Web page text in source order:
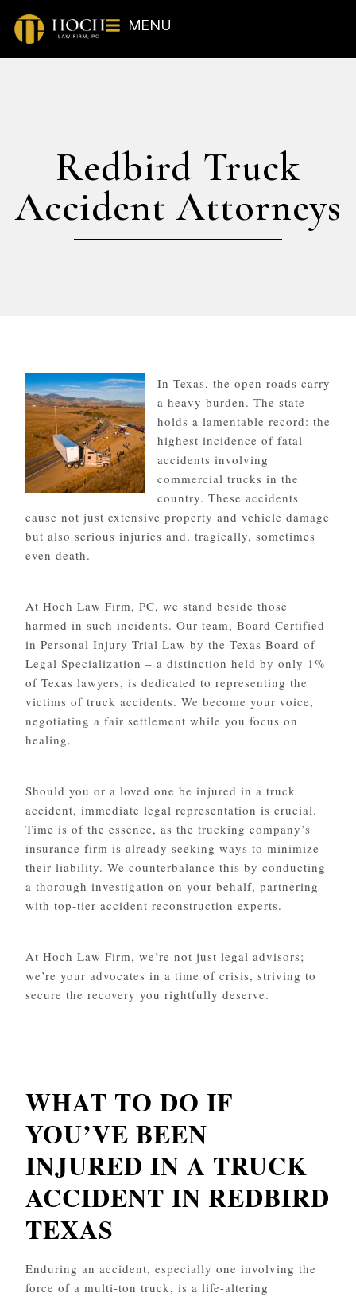
MENU
Redbird Truck
Accident Attorneys
In Texas, the open roads carry
a heavy burden. The state
holds a lamentable record: the
highest incidence of fatal
accidents involving
commercial trucks in the
country. These accidents
cause not just extensive property and vehicle damage
but also serious injuries and, tragically, sometimes
even death.
At Hoch Law Firm, PC, we stand beside those
harmed in such incidents. Our team, Board Certified
in Personal Injury Trial Law by the Texas Board of
Legal Specialization – a distinction held by only 1%
of Texas lawyers, is dedicated to representing the
victims of truck accidents. We become your voice,
negotiating a fair settlement while you focus on
healing.
Should you or a loved one be injured in a truck
accident, immediate legal representation is crucial.
Time is of the essence, as the trucking company’s
insurance firm is already seeking ways to minimize
their liability. We counterbalance this by conducting
a thorough investigation on your behalf, partnering
with top-tier accident reconstruction experts.
At Hoch Law Firm, we’re not just legal advisors;
we’re your advocates in a time of crisis, striving to
secure the recovery you rightfully deserve.
WHAT TO DO IF
YOU’VE BEEN
INJURED IN A TRUCK
ACCIDENT IN REDBIRD
TEXAS
Enduring an accident, especially one involving the
force of a multi-ton truck, is a life-altering